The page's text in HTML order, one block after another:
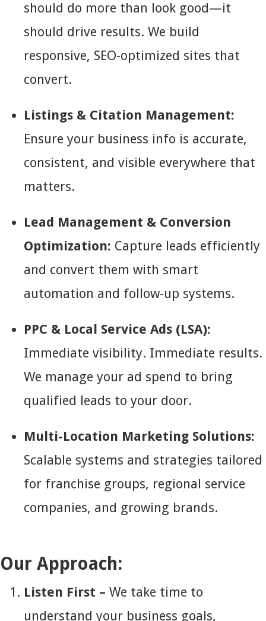
should do more than look good—it
should drive results. We build
responsive, SEO-optimized sites that
convert.
Listings & Citation Management:
Ensure your business info is accurate,
consistent, and visible everywhere that
matters.
Lead Management & Conversion
Optimization: Capture leads efficiently
and convert them with smart
automation and follow-up systems.
PPC & Local Service Ads (LSA):
Immediate visibility. Immediate results.
We manage your ad spend to bring
qualified leads to your door.
Multi-Location Marketing Solutions:
Scalable systems and strategies tailored
for franchise groups, regional service
companies, and growing brands.
Our Approach:
Listen First – We take time to
understand your business goals,